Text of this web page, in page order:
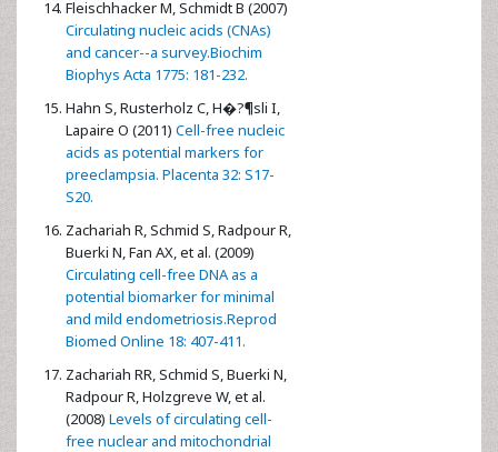
Fleischhacker M, Schmidt B (2007)
Circulating nucleic acids (CNAs)
and cancer--a survey.Biochim
Biophys Acta 1775: 181-232.
Hahn S, Rusterholz C, H�?¶sli I,
Lapaire O (2011) Cell-free nucleic
acids as potential markers for
preeclampsia. Placenta 32: S17-
S20.
Zachariah R, Schmid S, Radpour R,
Buerki N, Fan AX, et al. (2009)
Circulating cell-free DNA as a
potential biomarker for minimal
and mild endometriosis.Reprod
Biomed Online 18: 407-411.
Zachariah RR, Schmid S, Buerki N,
Radpour R, Holzgreve W, et al.
(2008) Levels of circulating cell-
free nuclear and mitochondrial